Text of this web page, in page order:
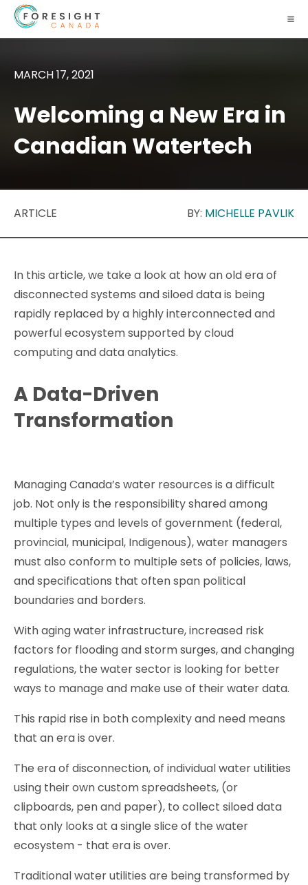
MARCH 17, 2021
Welcoming a New Era in
Canadian Watertech
ARTICLE BY: MICHELLE PAVLIK
In this article, we take a look at how an old era of
disconnected systems and siloed data is being
rapidly replaced by a highly interconnected and
powerful ecosystem supported by cloud
computing and data analytics.
A Data-Driven
Transformation
Managing Canada’s water resources is a difficult
job. Not only is the responsibility shared among
multiple types and levels of government (federal,
provincial, municipal, Indigenous), water managers
must also conform to multiple sets of policies, laws,
and specifications that often span political
boundaries and borders.
With aging water infrastructure, increased risk
factors for flooding and storm surges, and changing
regulations, the water sector is looking for better
ways to manage and make use of their water data.
This rapid rise in both complexity and need means
that an era is over.
The era of disconnection, of individual water utilities
using their own custom spreadsheets, (or
clipboards, pen and paper), to collect siloed data
that only looks at a single slice of the water
ecosystem - that era is over.
Traditional water utilities are being transformed by